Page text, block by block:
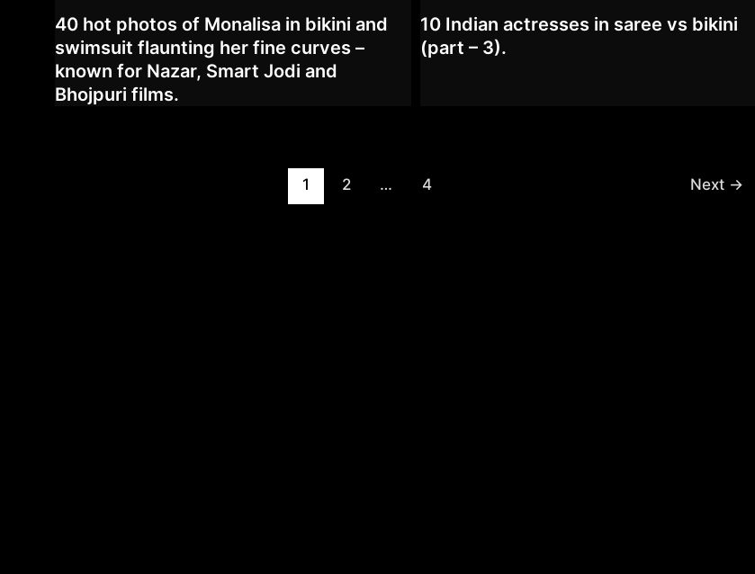
40 hot photos of Monalisa in bikini and
swimsuit flaunting her fine curves –
known for Nazar, Smart Jodi and
Bhojpuri films.
10 Indian actresses in saree vs bikini
(part – 3).
1 2 … 4 Next →